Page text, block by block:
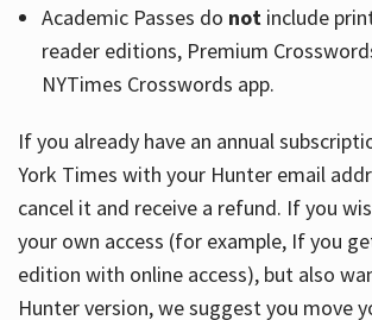
Academic Passes do notinclude
reader editions, Premium
NYTimes Crosswords app.
If you already have an annual
York Times with your Hunter email
cancel it and receive a refund. If you
your own access (for example, If you
edition with online access), but also
Hunter version, we suggest you move